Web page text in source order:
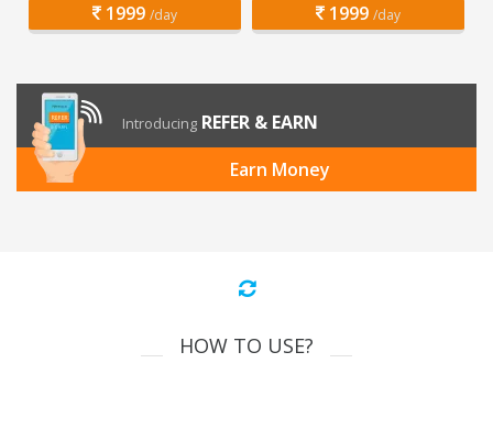
1999 /day 1999 /day
Introducing REFER & EARN
Earn Money
HOW TO USE?